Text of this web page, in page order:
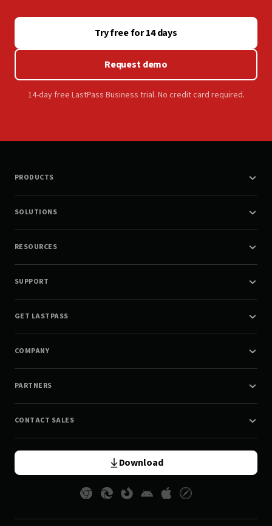
Try free for 14 days
Request demo
14-day free LastPass Business trial. No credit card required.
PRODUCTS
SOLUTIONS
RESOURCES
SUPPORT
GET LASTPASS
COMPANY
PARTNERS
CONTACT SALES
Download